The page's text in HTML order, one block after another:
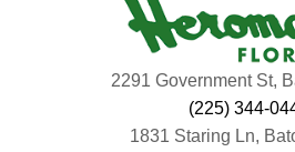
2291 Government St,
(225) 344-
1831 Staring Ln,